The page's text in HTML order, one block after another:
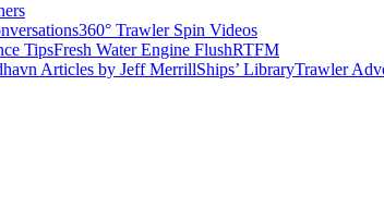
360° Trawler Spin Videos
TipsFresh Water Engine FlushRTFM
Articles by Jeff MerrillShips’ LibraryTrawler